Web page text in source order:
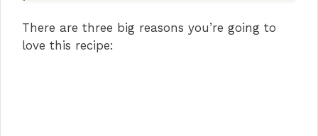
There are three big reasons you’re going to
love this recipe: